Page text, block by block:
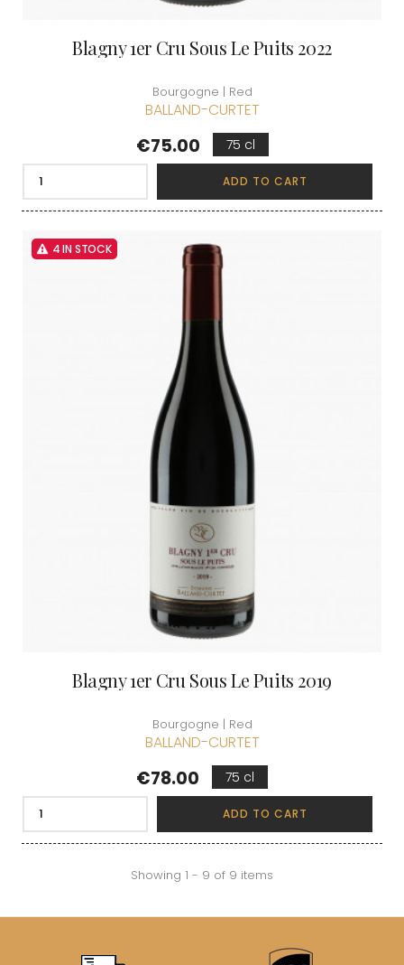
Blagny 1er Cru Sous Le Puits 2022
Bourgogne | Red
BALLAND-CURTET
Price
€75.00 75 cl
ADD TO CART
4 IN STOCK
Blagny 1er Cru Sous Le Puits 2019
Bourgogne | Red
BALLAND-CURTET
Price
€78.00 75 cl
ADD TO CART
Showing 1 - 9 of 9 items